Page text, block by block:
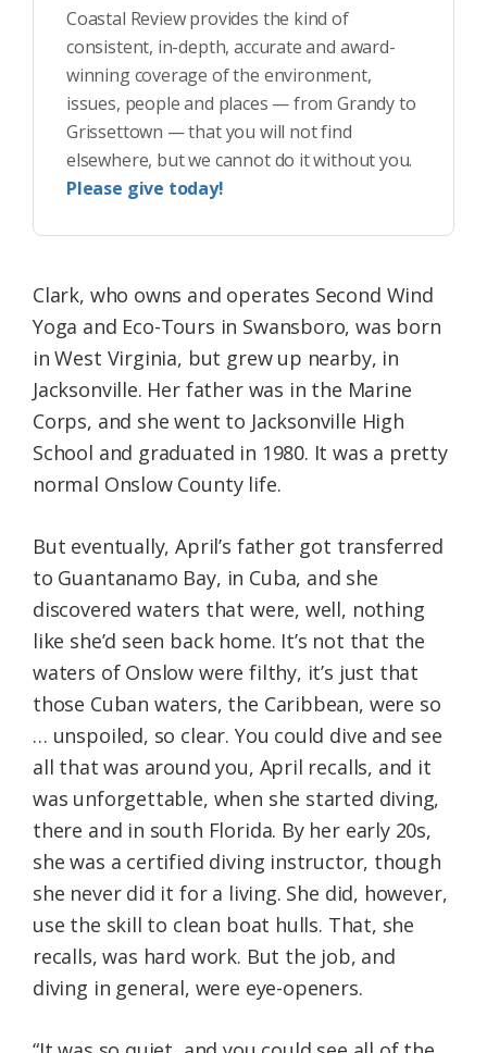
Coastal Review provides the kind of
consistent, in-depth, accurate and award-
winning coverage of the environment,
issues, people and places — from Grandy to
Grissettown — that you will not find
elsewhere, but we cannot do it without you.
Please give today!
Clark, who owns and operates Second Wind
Yoga and Eco-Tours in Swansboro, was born
in West Virginia, but grew up nearby, in
Jacksonville. Her father was in the Marine
Corps, and she went to Jacksonville High
School and graduated in 1980. It was a pretty
normal Onslow County life.
But eventually, April’s father got transferred
to Guantanamo Bay, in Cuba, and she
discovered waters that were, well, nothing
like she’d seen back home. It’s not that the
waters of Onslow were filthy, it’s just that
those Cuban waters, the Caribbean, were so
… unspoiled, so clear. You could dive and see
all that was around you, April recalls, and it
was unforgettable, when she started diving,
there and in south Florida. By her early 20s,
she was a certified diving instructor, though
she never did it for a living. She did, however,
use the skill to clean boat hulls. That, she
recalls, was hard work. But the job, and
diving in general, were eye-openers.